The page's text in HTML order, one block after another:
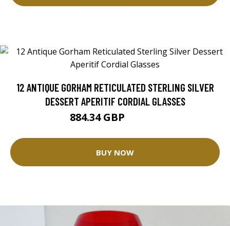
12 ANTIQUE GORHAM RETICULATED STERLING SILVER
DESSERT APERITIF CORDIAL GLASSES
884.34 GBP
BUY NOW